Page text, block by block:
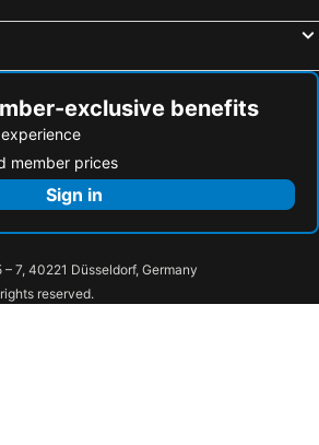
exclusive benefits
member prices
Sign in
– 7, 40221 Düsseldorf, Germany
reserved.